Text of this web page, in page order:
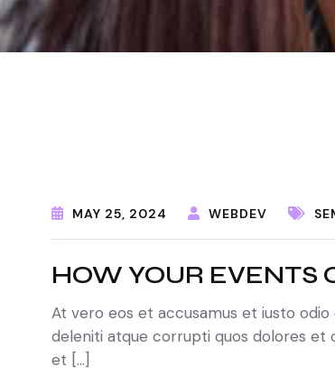
MAY 25, 2024 WEBDEV
HOW YOUR EVENTS
At vero eos et accusamus et iusto
deleniti atque corrupti quos dolores et
et […]